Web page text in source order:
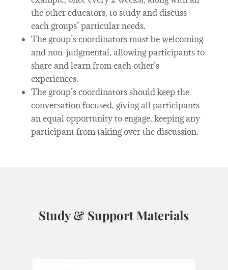
the other educators, to study and discuss
each groups’ particular needs.
The group’s coordinators must be welcoming
and non-judgmental, allowing participants to
share and learn from each other’s
experiences.
The group’s coordinators should keep the
conversation focused, giving all participants
an equal opportunity to engage, keeping any
participant from taking over the discussion.
Study & Support Materials